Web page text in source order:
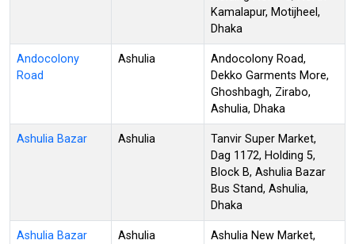
Kamalapur, Motijheel,
Dhaka
Andocolony
Road
Ashulia
Andocolony Road,
Dekko Garments More,
Ghoshbagh, Zirabo,
Ashulia, Dhaka
Ashulia Bazar Ashulia
Tanvir Super Market,
Dag 1172, Holding 5,
Block B, Ashulia Bazar
Bus Stand, Ashulia,
Dhaka
Ashulia Bazar
Ashulia
Ashulia New Market,